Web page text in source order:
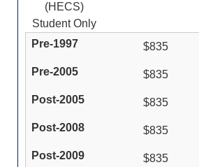
(HECS)
Student Only
$835
$835
$835
$835
$835